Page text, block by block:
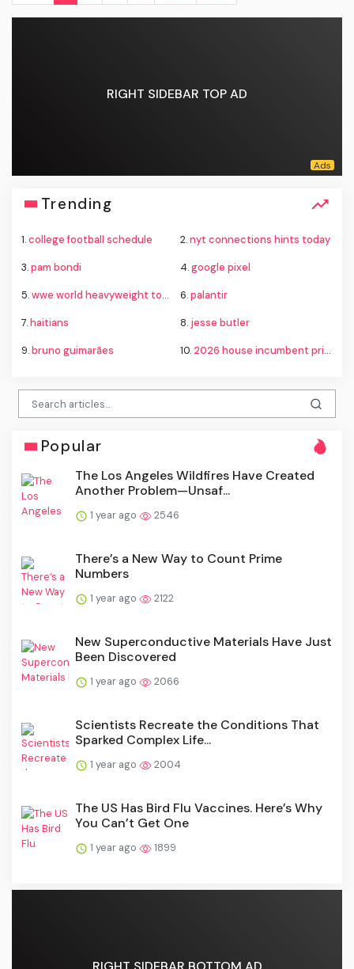
RIGHT SIDEBAR TOP AD
Trending
1.college football schedule 2.nyt connections hints today
3.pam bondi 4.google pixel
5.wwe world heavyweight tournament bracket 6.palantir
7.haitians 8. jesse butler
9.bruno guimarães 10. 2026 house incumbent primary losses
Popular
The Los Angeles Wildfires Have Created
Another Problem—Unsaf...
1 year ago 2546
There’s a New Way to Count Prime
Numbers
1 year ago 2122
New Superconductive Materials Have Just
Been Discovered
1 year ago 2066
Scientists Recreate the Conditions That
Sparked Complex Life...
1 year ago 2004
The US Has Bird Flu Vaccines. Here’s Why
You Can’t Get One
1 year ago 1899